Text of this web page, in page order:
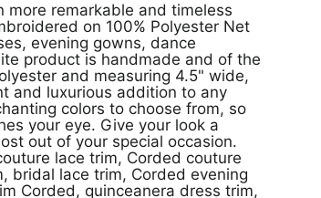
more remarkable and timeless
on 100% Polyester Net
evening gowns, dance
product is handmade and of the
and luxurious addition to any
colors to choose from, so
your eye. Give your look a
out of your special occasion.
lace trim, Corded couture
bridal lace trim, Corded evening